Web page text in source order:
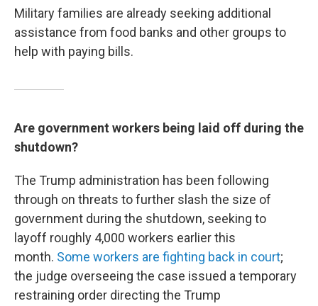
Military families are already seeking additional
assistance from food banks and other groups to
help with paying bills.
Are government workers being laid off during the
shutdown?
The Trump administration has been following
through on threats tofurther slash the size of
government during the shutdown, seeking to
layoff roughly 4,000 workers earlier this
month. Some workers are fighting back in court;
the judge overseeing the case issued a temporary
restraining order directing the Trump